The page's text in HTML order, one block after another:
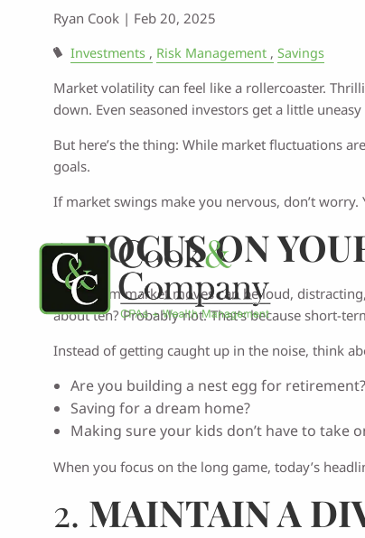
Ryan Cook | Feb 20, 2025
Investments Risk Management Savings
Market volatility can feel like a rollercoaster.
down. Even seasoned investors get a little
But here’s the thing: While market fluctuations
goals.
If market swings make you nervous, don’t
1.FOCUS ON
Short-term market moves can be loud,
about ten? Probably not. That’s because short-
Instead of getting caught up in the noise, think
Are you building a nest egg for retirement?
Saving for a dream home?
Making sure your kids don’t have to take
When you focus on the long game, today’s
2. MAINTAIN A